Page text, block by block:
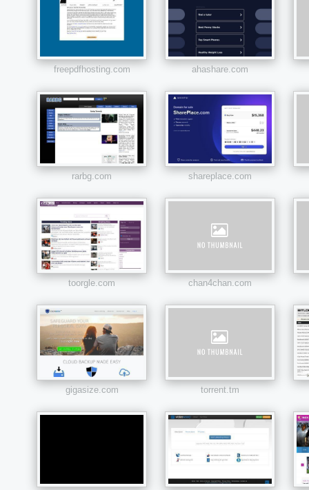
freepdfhosting.com ahashare.com
rarbg.com shareplace.com
toorgle.com chan4chan.com
gigasize.com torrent.tm